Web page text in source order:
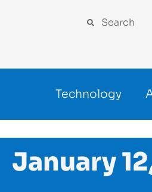
Technology
January